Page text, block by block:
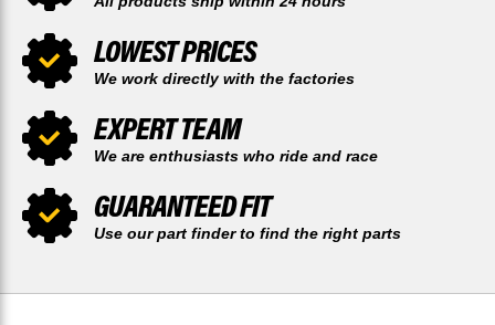
LOWEST PRICES
We work directly with the factories
EXPERT TEAM
We are enthusiasts who ride and race
GUARANTEED FIT
Use our part finder to find the right parts